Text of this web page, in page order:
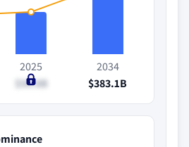
2025
$50.8B
2034
$383.1B